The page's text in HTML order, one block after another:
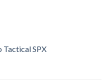
SPX